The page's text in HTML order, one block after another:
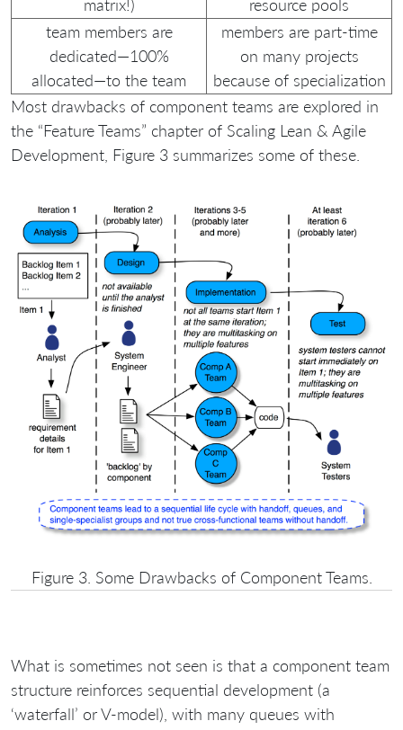
matrix!)
resource pools
team members are
dedicated—100%
allocated—to the team
members are part-time
on many projects
because of specialization
Most drawbacks of component teams are explored in
the “Feature Teams” chapter of Scaling Lean & Agile
Development, Figure 3 summarizes some of these.
Figure 3. Some Drawbacks of Component Teams.
What is sometimes not seen is that a component team
structure reinforces sequential development (a
‘waterfall’ or V-model), with many queues with